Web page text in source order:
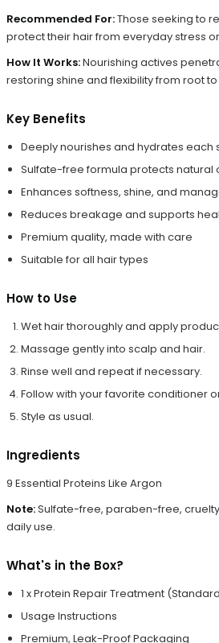
Recommended For:Those seeking to
protect their hair from everyday stress
How It Works:Nourishing actives
restoring shine and flexibility from root to
Key Benefits
Deeply nourishes and hydrates each
Sulfate-free formula protects natural
Enhances softness, shine, and
Reduces breakage and supports
Premium quality, made with care
Suitable for all hair types
How to Use
Wet hair thoroughly and apply
Massage gently into scalp and hair.
Rinse well and repeat if necessary.
Follow with your favorite conditioner
Style as usual.
Ingredients
9 Essential Proteins Like Argon
Note:Sulfate-free, paraben-free,
daily use.
What's in the Box?
1 x Protein Repair Treatment
Usage Instructions
Premium, Leak-Proof Packaging